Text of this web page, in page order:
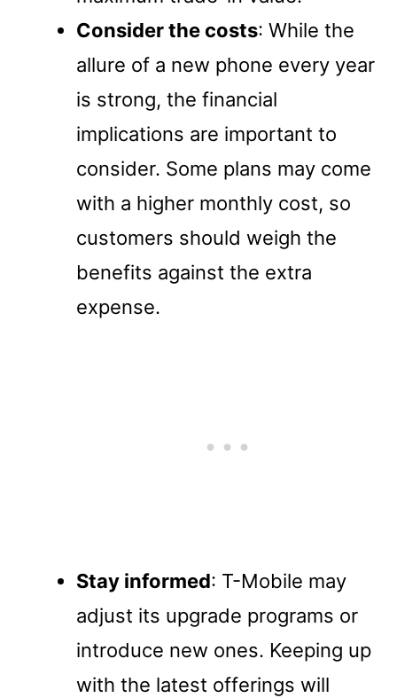
Consider the costs: While the
allure of a new phone every year
is strong, the financial
implications are important to
consider. Some plans may come
with a higher monthly cost, so
customers should weigh the
benefits against the extra
expense.
Stay informed: T-Mobile may
adjust its upgrade programs or
introduce new ones. Keeping up
with the latest offerings will